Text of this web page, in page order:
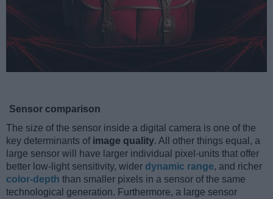
Sensor comparison
The size of the sensor inside a digital camera is one of the
key determinants of image quality. All other things equal, a
large sensor will have larger individual pixel-units that offer
better low-light sensitivity, wider dynamic range, and richer
color-depth than smaller pixels in a sensor of the same
technological generation. Furthermore, a large sensor